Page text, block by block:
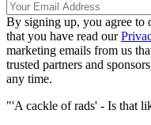
By signing up, you agree to
that you have read our
marketing emails from us
trusted partners and
any time.
"'A cackle of rads' - Is that